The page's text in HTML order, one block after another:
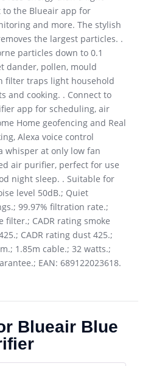
to the Blueair app for
and more. The stylish
the largest particles. .
particles down to 0.1
dander, pollen, mould
filter traps light household
and cooking. . Connect to
app for scheduling, air
Home geofencing and Real
Alexa voice control
whisper at only low fan
air purifier, perfect for use
night sleep. . Suitable for
level 50dB.; Quiet
99.97% filtration rate.;
filter.; CADR rating smoke
CADR rating dust 425.;
1.85m cable.; 32 watts.;
EAN: 689122023618.
Blueair Blue